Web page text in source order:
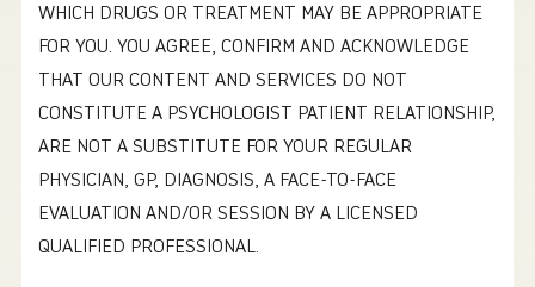
WHICH DRUGS OR TREATMENT MAY BE APPROPRIATE
FOR YOU. YOU AGREE, CONFIRM AND ACKNOWLEDGE
THAT OUR CONTENT AND SERVICES DO NOT
CONSTITUTE A PSYCHOLOGIST PATIENT RELATIONSHIP,
ARE NOT A SUBSTITUTE FOR YOUR REGULAR
PHYSICIAN, GP, DIAGNOSIS, A FACE-TO-FACE
EVALUATION AND/OR SESSION BY A LICENSED
QUALIFIED PROFESSIONAL.